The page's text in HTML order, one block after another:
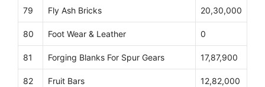
79 Fly Ash Bricks 20,30,000
80 Foot Wear & Leather 0
81 Forging Blanks For Spur Gears 17,87,900
82 Fruit Bars 12,82,000